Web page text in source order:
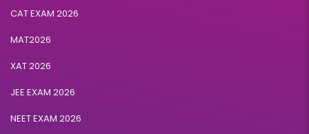
CAT EXAM 2026
MAT2026
XAT 2026
JEE EXAM 2026
NEET EXAM 2026